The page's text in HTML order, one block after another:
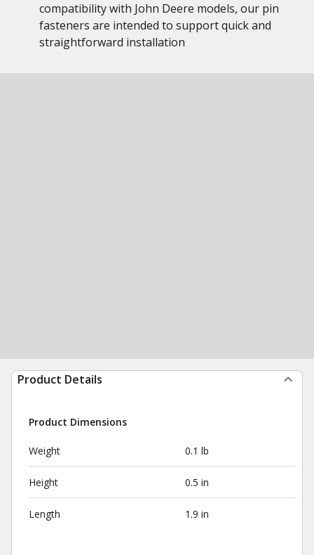
compatibility with John Deere models, our pin
fasteners are intended to support quick and
straightforward installation
Product Details
Product Dimensions
Weight 0.1 lb
Height 0.5 in
Length 1.9 in